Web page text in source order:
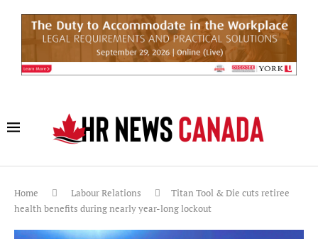
Home Labour Relations
Titan Tool & Die cuts retiree
health benefits during nearly year-long lockout